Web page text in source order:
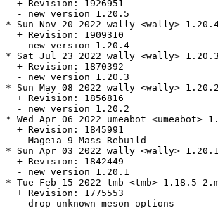
  + Revision: 1926951
  - new version 1.20.5
* Sun Nov 20 2022 wally <wally>
  + Revision: 1909310
  - new version 1.20.4
* Sat Jul 23 2022 wally <wally>
  + Revision: 1870392
  - new version 1.20.3
* Sun May 08 2022 wally <wally>
  + Revision: 1856816
  - new version 1.20.2
* Wed Apr 06 2022 umeabot <umeabot>
  + Revision: 1845991
  - Mageia 9 Mass Rebuild
* Sun Apr 03 2022 wally <wally>
  + Revision: 1842449
  - new version 1.20.1
* Tue Feb 15 2022 tmb <tmb> 1.18.5-
  + Revision: 1775553
  - drop unknown meson options